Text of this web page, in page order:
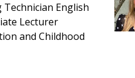
English
Lecturer
and Childhood